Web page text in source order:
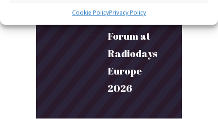
Cookie PolicyPrivacy Policy
the Youth
Forum at
Radiodays
Europe
2026